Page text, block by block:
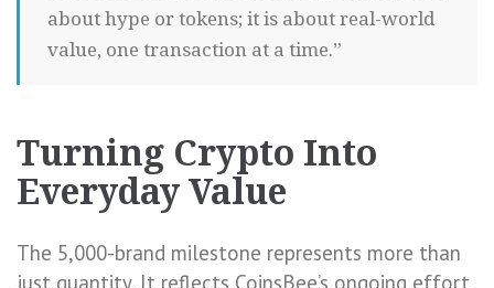
about hype or tokens; it is about real-world
value, one transaction at a time.”
Turning Crypto Into
Everyday Value
The 5,000-brand milestone represents more than
just quantity. It reflects CoinsBee’s ongoing effort